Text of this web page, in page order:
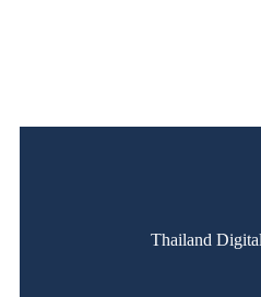
Thailand